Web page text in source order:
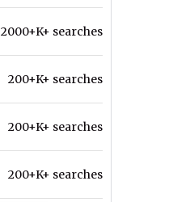
2000+K+ searches
200+K+ searches
200+K+ searches
200+K+ searches